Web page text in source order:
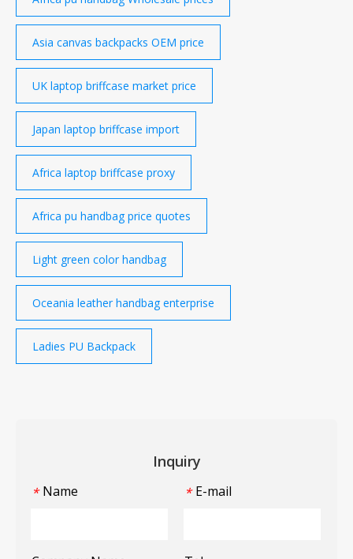
Asia canvas backpacks OEM price
UK laptop briffcase market price
Japan laptop briffcase import
Africa laptop briffcase proxy
Africa pu handbag price quotes
Light green color handbag
Oceania leather handbag enterprise
Ladies PU Backpack
Inquiry
* Name * E-mail